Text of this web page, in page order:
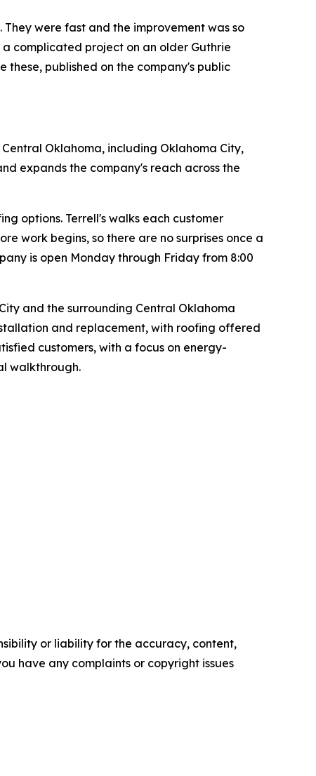
were fast and the improvement was so
complicated project on an older Guthrie
these, published on the company's public
Oklahoma, including Oklahoma City,
expands the company's reach across the
options. Terrell's walks each customer
work begins, so there are no surprises once a
is open Monday through Friday from 8:00
and the surrounding Central Oklahoma
and replacement, with roofing offered
customers, with a focus on energy-
walkthrough.
or liability for the accuracy, content,
have any complaints or copyright issues